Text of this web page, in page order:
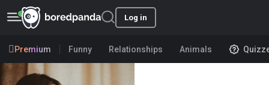
Log in
Premium Funny Relationships Animals